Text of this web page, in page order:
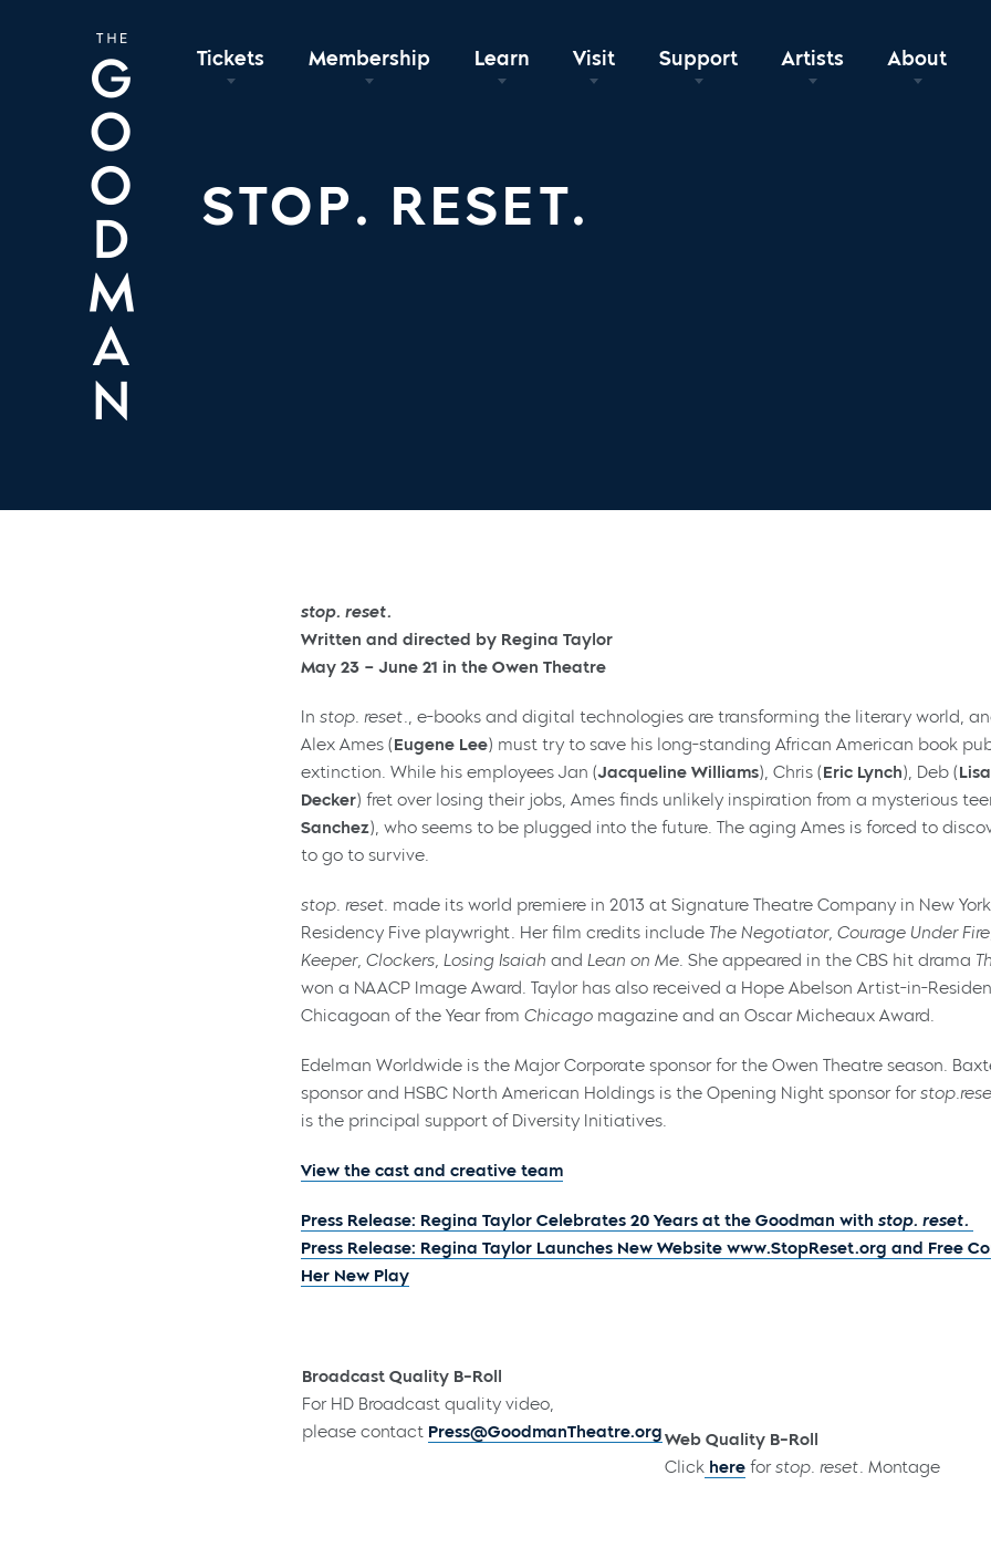
Tickets Membership Learn Visit Support Artists About
STOP. RESET.
stop. reset.
Written and directed by Regina Taylor
May 23 – June 21 in the Owen Theatre
In stop. reset., e-books and digital technologies are transforming the literary world,
Alex Ames (Eugene Lee) must try to save his long-standing African American book
extinction. While his employees Jan (Jacqueline Williams), Chris (Eric Lynch), Deb (
Decker) fret over losing their jobs, Ames finds unlikely inspiration from a mysterious
Sanchez), who seems to be plugged into the future. The aging Ames is forced to
to go to survive.
stop. reset. made its world premiere in 2013 at Signature Theatre Company in New
Residency Five playwright. Her film credits include The Negotiator, Courage Under
Keeper, Clockers, Losing Isaiah and Lean on Me. She appeared in the CBS hit drama
won a NAACP Image Award. Taylor has also received a Hope Abelson Artist-in-
Chicagoan of the Year from Chicago magazine and an Oscar Micheaux Award.
Edelman Worldwide is the Major Corporate sponsor for the Owen Theatre season.
sponsor and HSBC North American Holdings is the Opening Night sponsor for
is the principal support of Diversity Initiatives.
View the cast and creative team
Press Release: Regina Taylor Celebrates 20 Years at the Goodman with stop. reset.
Press Release: Regina Taylor Launches New Website www.StopReset.org and Free
Her New Play
Broadcast Quality B-Roll
For HD Broadcast quality video,
please contact Press@GoodmanTheatre.orgWeb Quality B-Roll
Click here forstop. reset. Montage